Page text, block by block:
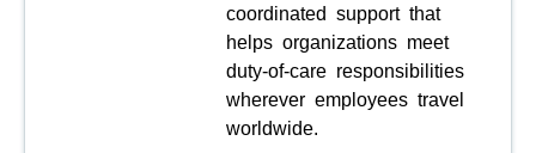
coordinated support that
helps organizations meet
duty-of-care responsibilities
wherever employees travel
worldwide.